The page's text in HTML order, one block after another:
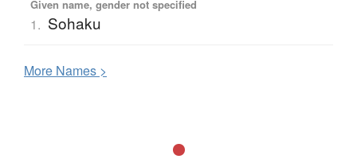
Given name, gender not specified
1. Sohaku
More Names >